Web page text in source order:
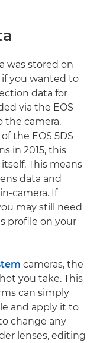
was stored on
if you wanted to
data for
via the EOS
the camera.
the EOS 5DS
in 2015, this
This means
data and
camera. If
may still need
profile on your
cameras, the
you take. This
can simply
and apply it to
change any
lenses, editing